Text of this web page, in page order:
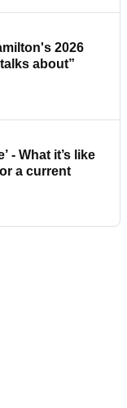
2026
about”
- What it’s like
a current